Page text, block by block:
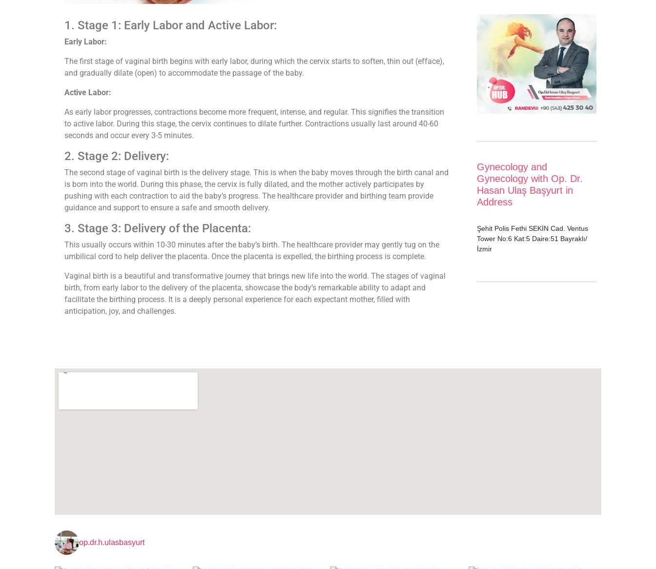
1. Stage 1: Early Labor and Active Labor:
Early Labor:
The first stage of vaginal birth begins with early labor, during which the cervix starts to soften, thin out (efface),
and gradually dilate (open) to accommodate the passage of the baby.
Active Labor:
As early labor progresses, contractions become more frequent, intense, and regular. This signifies the transition
to active labor. During this stage, the cervix continues to dilate further. Contractions usually last around 40-60
seconds and occur every 3-5 minutes.
2. Stage 2: Delivery:
The second stage of vaginal birth is the delivery stage. This is when the baby moves through the birth canal and
is born into the world. During this phase, the cervix is fully dilated, and the mother actively participates by
pushing with each contraction to aid the baby’s progress. The healthcare provider and birthing team provide
guidance and support to ensure a safe and smooth delivery.
3. Stage 3: Delivery of the Placenta:
This usually occurs within 10-30 minutes after the baby’s birth. The healthcare provider may gently tug on the
umbilical cord to help deliver the placenta. Once the placenta is expelled, the birthing process is complete.
Vaginal birth is a beautiful and transformative journey that brings new life into the world. The stages of vaginal
birth, from early labor to the delivery of the placenta, showcase the body’s remarkable ability to adapt and
facilitate the birthing process. It is a deeply personal experience for each expectant mother, filled with
anticipation, joy, and challenges.
Gynecology and
Gynecology with Op. Dr.
Hasan Ulaş Başyurt in
Address
Şehit Polis Fethi SEKİN Cad. Ventus
Tower No:6 Kat:5 Daire:51 Bayraklı/
İzmir
op.dr.h.ulasbasyurt